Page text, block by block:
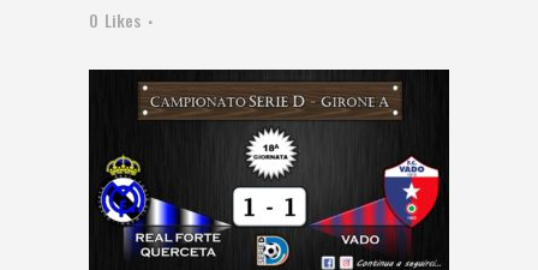
0 Likes